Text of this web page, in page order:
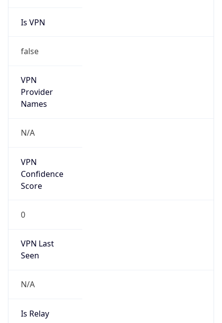
Is VPN
false
VPN
Provider
Names
N/A
VPN
Confidence
Score
0
VPN Last
Seen
N/A
Is Relay